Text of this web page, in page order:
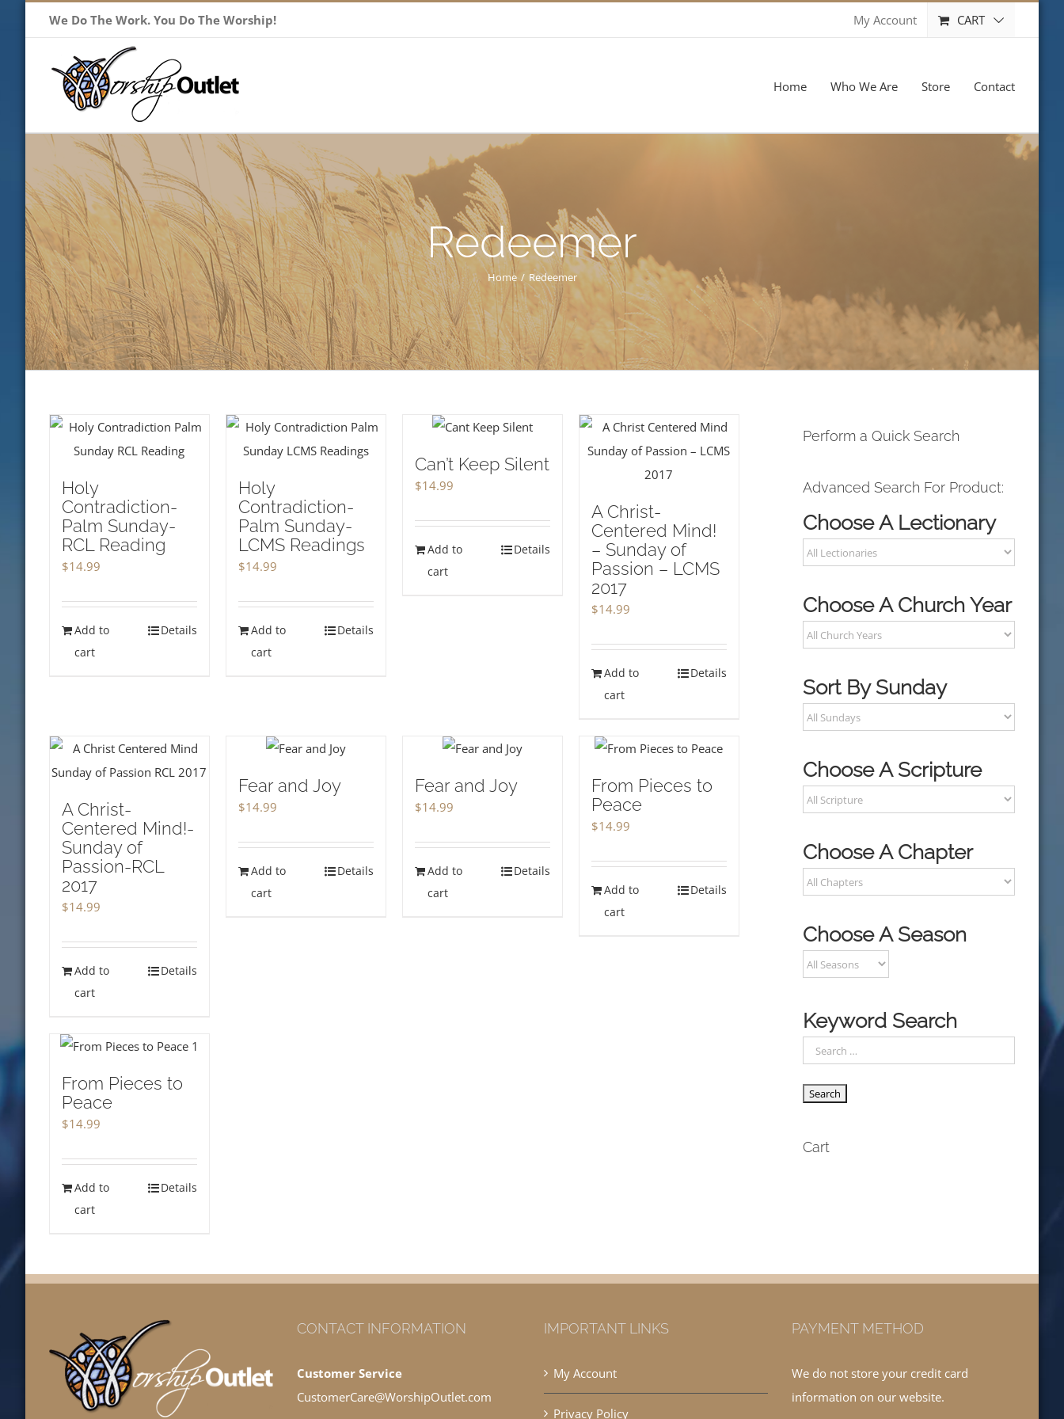
We Do The Work. You Do The Worship! My Account CART
Home Who We Are Store Contact
Redeemer
Home / Redeemer
Holy
Contradiction-
Palm Sunday-
RCL Reading
$14.99
Add to
cart
Details
Holy
Contradiction-
Palm Sunday-
LCMS Readings
$14.99
Add to
cart
Details
Can’t Keep Silent
$14.99
Add to
cart
Details
A Christ-
Centered Mind!
– Sunday of
Passion – LCMS
2017
$14.99
Add to
cart
Details
A Christ-
Centered Mind!-
Sunday of
Passion-RCL
2017
$14.99
Add to
cart
Details
Fear and Joy
$14.99
Add to
cart
Details
Fear and Joy
$14.99
Add to
cart
Details
From Pieces to
Peace
$14.99
Add to
cart
Details
From Pieces to
Peace
$14.99
Add to
cart
Details
Perform a Quick Search
Advanced Search For Product:
Choose A Lectionary
Choose A Church Year
Sort By Sunday
Choose A Scripture
Choose A Chapter
Choose A Season
Keyword Search
Cart
CONTACT INFORMATION
Customer Service
CustomerCare@WorshipOutlet.com
IMPORTANT LINKS
My Account
Privacy Policy
PAYMENT METHOD
We do not store your credit card
information on our website.